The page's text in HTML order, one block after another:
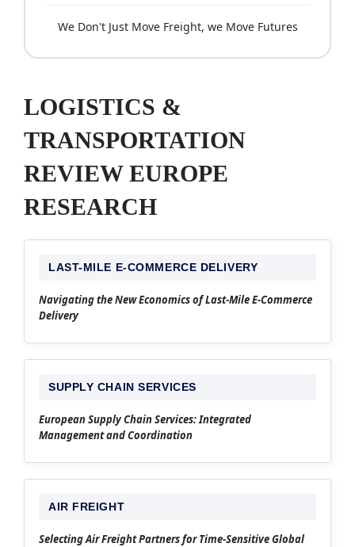
We Don't Just Move Freight, we Move Futures
LOGISTICS &
TRANSPORTATION
REVIEW EUROPE
RESEARCH
LAST-MILE E-COMMERCE DELIVERY
Navigating the New Economics of Last-Mile E-Commerce
Delivery
SUPPLY CHAIN SERVICES
European Supply Chain Services: Integrated
Management and Coordination
AIR FREIGHT
Selecting Air Freight Partners for Time-Sensitive Global